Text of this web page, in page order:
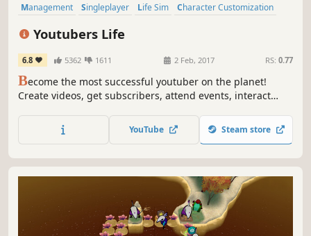
Management Singleplayer Life Sim
Character Customization
Youtubers Life
6.8 5362 1611 2 Feb, 2017 RS: 0.77
Become the most successful youtuber on the planet!
Create videos, get subscribers, attend events, interact
YouTube Steam store